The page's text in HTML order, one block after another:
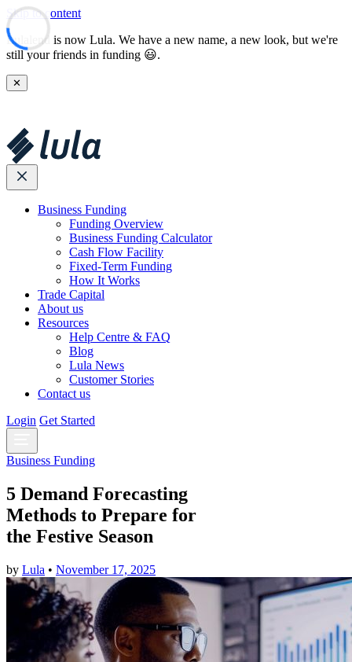
Skip to content
Lulalend is now Lula. We have a new name, a new look, but we're
still your friends in funding 😃.
✕
Business Funding
Funding Overview
Business Funding Calculator
Cash Flow Facility
Fixed-Term Funding
How It Works
Trade Capital
About us
Resources
Help Centre & FAQ
Blog
Lula News
Customer Stories
Contact us
Login Get Started
Business Funding
5 Demand Forecasting
Methods to Prepare for
the Festive Season
by Lula • November 17, 2025